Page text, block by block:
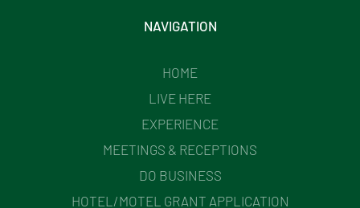
NAVIGATION
HOME
LIVE HERE
EXPERIENCE
MEETINGS & RECEPTIONS
DO BUSINESS
HOTEL/MOTEL GRANT APPLICATION